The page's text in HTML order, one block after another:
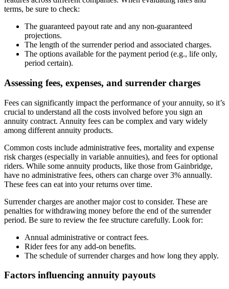
terms, be sure to check:
The guaranteed payout rate and any non-guaranteed
projections.
The length of the surrender period and associated charges.
The options available for the payment period (e.g., life only,
period certain).
Assessing fees, expenses, and surrender charges
Fees can significantly impact the performance of your annuity, so it’s
crucial to understand all the costs involved before you sign an
annuity contract. Annuity fees can be complex and vary widely
among different annuity products.
Common costs include administrative fees, mortality and expense
risk charges (especially in variable annuities), and fees for optional
riders. While some annuity products, like those from Gainbridge,
have no administrative fees, others can charge over 3% annually.
These fees can eat into your returns over time.
Surrender charges are another major cost to consider. These are
penalties for withdrawing money before the end of the surrender
period. Be sure to review the fee structure carefully. Look for:
Annual administrative or contract fees.
Rider fees for any add-on benefits.
The schedule of surrender charges and how long they apply.
Factors influencing annuity payouts